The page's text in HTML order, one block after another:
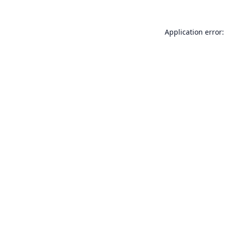
Application